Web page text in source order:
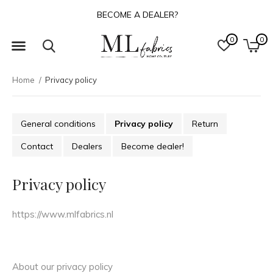
0 0
ABOUT US
Home Privacy policy
General conditions Privacy policy Return
Contact Dealers Become dealer!
Privacy policy
https://www.mlfabrics.nl
About our privacy policy